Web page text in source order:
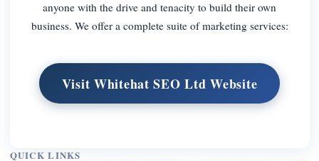
anyone with the drive and tenacity to build their own
business. We offer a complete suite of marketing services:
Visit Whitehat SEO Ltd Website
QUICK LINKS